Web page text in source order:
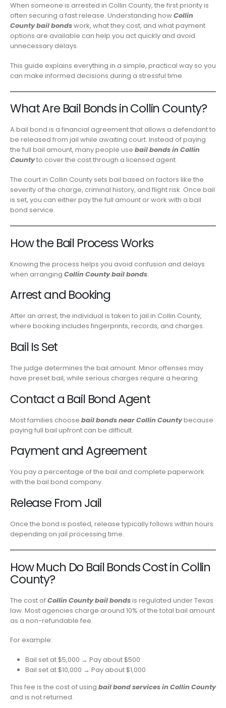
When someone is arrested in Collin County, the first priority is
often securing a fast release. Understanding howCollin
County bail bondswork, what they cost, and what payment
options are available can help you act quickly and avoid
unnecessary delays.
This guide explains everything in a simple, practical way so you
can make informed decisions during a stressful time.
What Are Bail Bonds in Collin County?
A bail bond is a financial agreement that allows a defendant to
be released from jail while awaiting court. Instead of paying
the full bail amount, many people use bail bonds in Collin
Countyto cover the cost through a licensed agent.
The court in Collin County sets bail based on factors like the
severity of the charge, criminal history, and flight risk. Once bail
is set, you can either pay the full amount or work with a bail
bond service.
How the Bail Process Works
Knowing the process helps you avoid confusion and delays
when arranging Collin County bail bonds.
Arrest and Booking
After an arrest, the individual is taken to jail in Collin County,
where booking includes fingerprints, records, and charges.
Bail Is Set
The judge determines the bail amount. Minor offenses may
have preset bail, while serious charges require a hearing.
Contact a Bail Bond Agent
Most families choose bail bonds near Collin Countybecause
paying full bail upfront can be difficult.
Payment and Agreement
You pay a percentage of the bail and complete paperwork
with the bail bond company.
Release From Jail
Once the bond is posted, release typically follows within hours
depending on jail processing time.
How Much Do Bail Bonds Cost in Collin
County?
The cost ofCollin County bail bondsis regulated under Texas
law. Most agencies charge around 10% of the total bail amount
as a non-refundable fee.
For example:
Bail set at $5,000 → Pay about $500
Bail set at $10,000 → Pay about $1,000
This fee is the cost of using bail bond services in Collin County
and is not returned.